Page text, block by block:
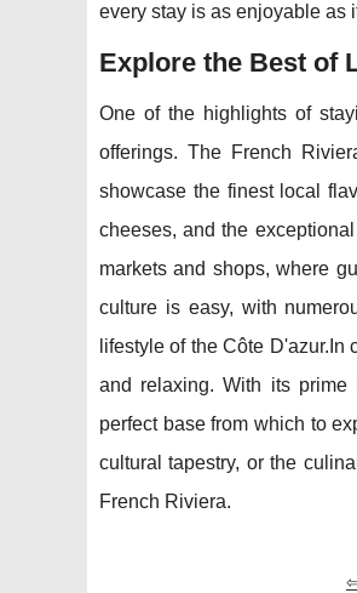
every stay is as enjoyable as
Explore the Best of
One of the highlights of
offerings. The French
showcase the finest local
cheeses, and the
markets and shops, where
culture is easy, with
lifestyle of the Côte
and relaxing. With its prime
perfect base from which to
cultural tapestry, or the
French Riviera.